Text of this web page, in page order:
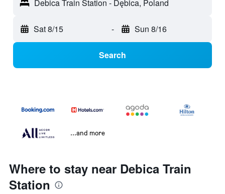
Debica Train Station - Dębica, Poland
Sat 8/15 - Sun 8/16
Search
...and more
Where to stay near Debica Train
Station